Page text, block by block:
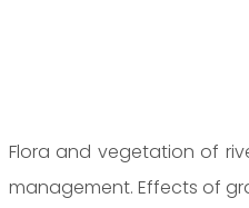
Prof. Dr.
Flora and vegetation of
management. Effects of